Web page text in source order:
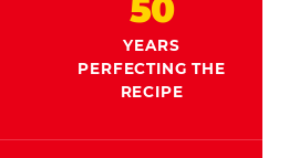
50
YEARS
PERFECTING THE
RECIPE